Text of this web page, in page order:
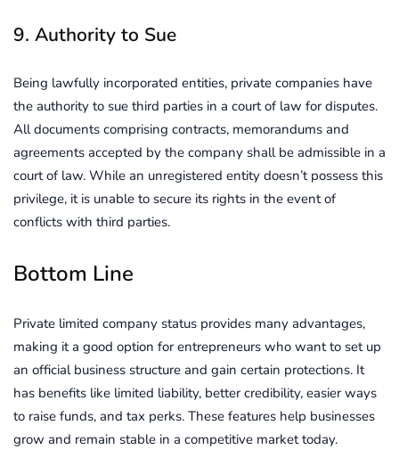
9. Authority to Sue
Being lawfully incorporated entities, private companies have
the authority to sue third parties in a court of law for disputes.
All documents comprising contracts, memorandums and
agreements accepted by the company shall be admissible in a
court of law. While an unregistered entity doesn’t possess this
privilege, it is unable to secure its rights in the event of
conflicts with third parties.
Bottom Line
Private limited company status provides many advantages,
making it a good option for entrepreneurs who want to set up
an official business structure and gain certain protections. It
has benefits like limited liability, better credibility, easier ways
to raise funds, and tax perks. These features help businesses
grow and remain stable in a competitive market today.